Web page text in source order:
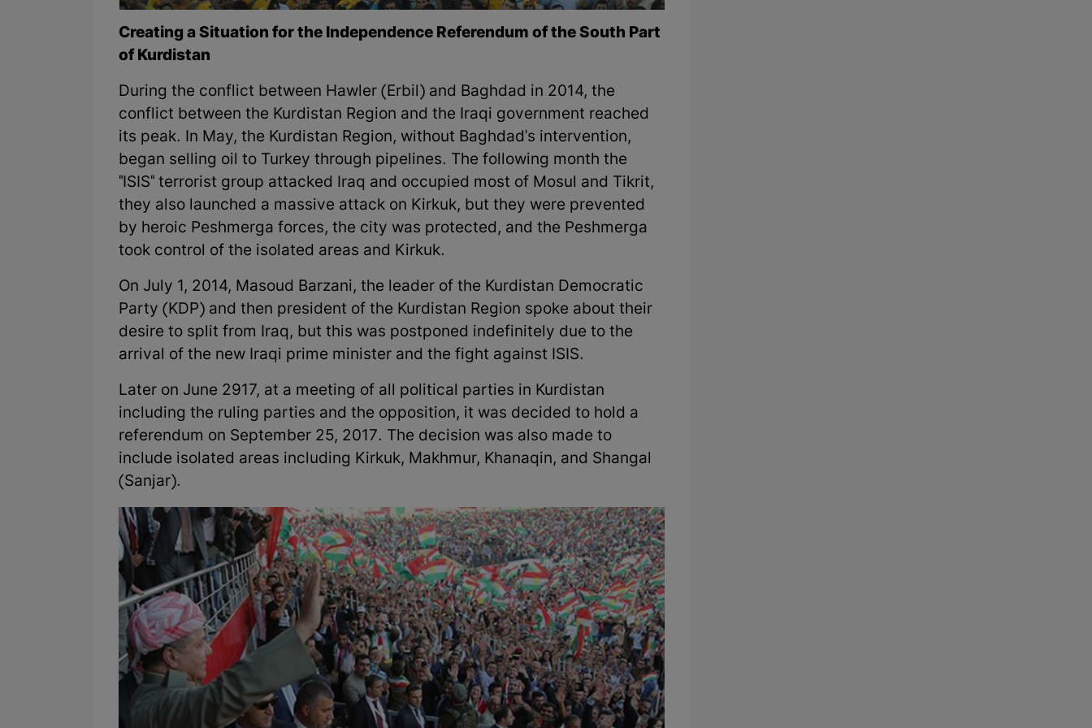
Creating a Situation for the Independence Referendum of the South Part
of Kurdistan
During the conflict between Hawler (Erbil) and Baghdad in 2014, the
conflict between the Kurdistan Region and the Iraqi government reached
its peak. In May, the Kurdistan Region, without Baghdad's intervention,
began selling oil to Turkey through pipelines. The following month the
"ISIS" terrorist group attacked Iraq and occupied most of Mosul and Tikrit,
they also launched a massive attack on Kirkuk, but they were prevented
by heroic Peshmerga forces, the city was protected, and the Peshmerga
took control of the isolated areas and Kirkuk.
On July 1, 2014, Masoud Barzani, the leader of the Kurdistan Democratic
Party (KDP) and then president of the Kurdistan Region spoke about their
desire to split from Iraq, but this was postponed indefinitely due to the
arrival of the new Iraqi prime minister and the fight against ISIS.
Later on June 2917, at a meeting of all political parties in Kurdistan
including the ruling parties and the opposition, it was decided to hold a
referendum on September 25, 2017. The decision was also made to
include isolated areas including Kirkuk, Makhmur, Khanaqin, and Shangal
(Sanjar).